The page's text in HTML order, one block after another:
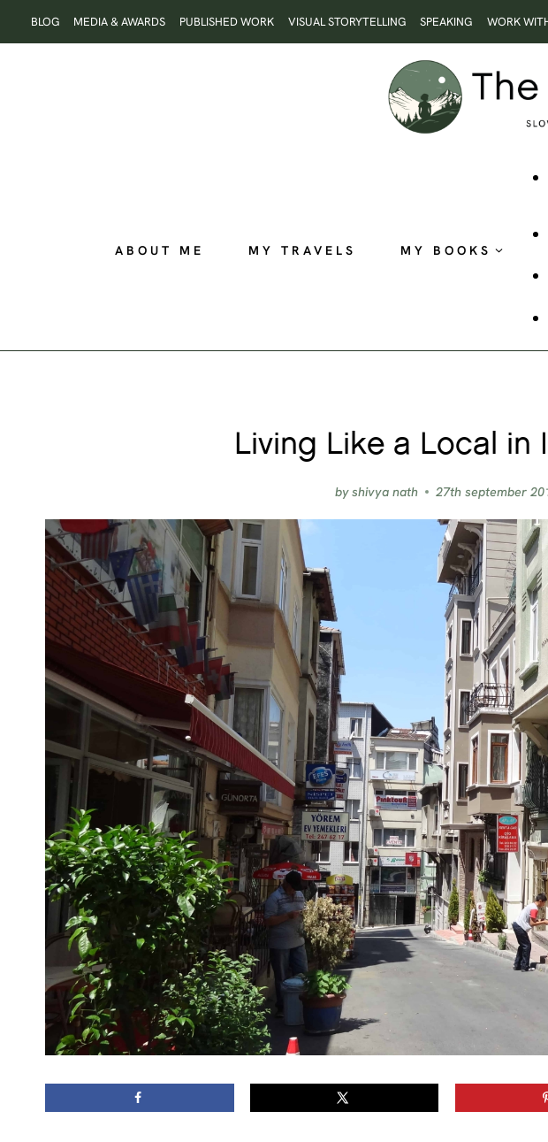
to
BLOG MEDIA & AWARDS PUBLISHED WORK VISUAL STORYTELLING SPEAKING WORK
ABOUT ME MY TRAVELS MY BOOKS
Living Like a Local in
byshivya nath 27th september